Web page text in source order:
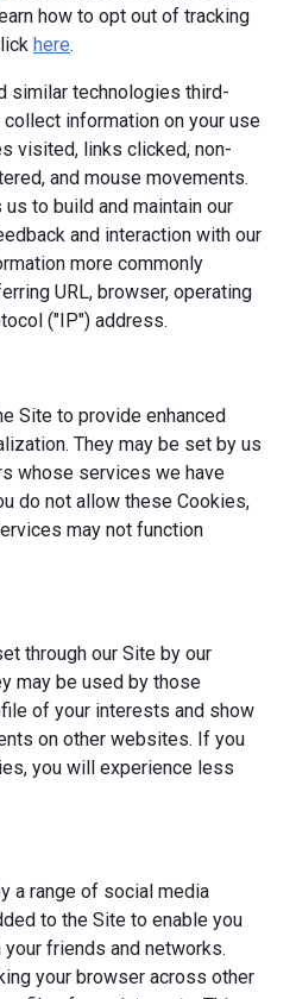
how to opt out of tracking
here.
similar technologies third-
information on your use
visited, links clicked, non-
and mouse movements.
to build and maintain our
and interaction with our
more commonly
URL, browser, operating
("IP") address.
Site to provide enhanced
They may be set by us
whose services we have
do not allow these Cookies,
may not function
through our Site by our
may be used by those
of your interests and show
on other websites. If you
you will experience less
a range of social media
to the Site to enable you
friends and networks.
your browser across other